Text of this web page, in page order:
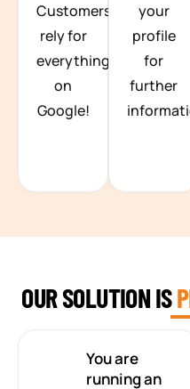
Customers
rely for
everything
on
Google!
your
profile
for
further
OUR SOLUTION IS
You are
running an